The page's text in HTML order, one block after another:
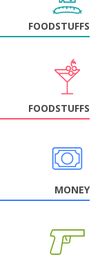
FOODSTUFFS
FOODSTUFFS
MONEY